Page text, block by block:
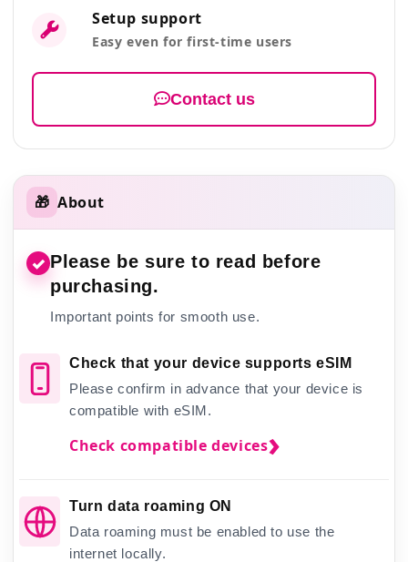
Setup support
Easy even for first-time users
Contact us
🎁 About
✓ Please be sure to read before
purchasing.
Important points for smooth use.
Check that your device supports eSIM
Please confirm in advance that your device is
compatible with eSIM.
Check compatible devices
Turn data roaming ON
Data roaming must be enabled to use the
internet locally.